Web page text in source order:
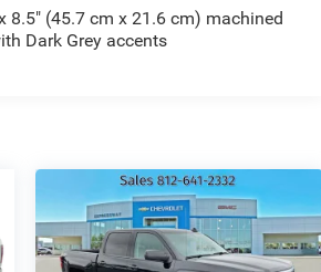
8.5" (45.7 cm x 21.6 cm) machined
Dark Grey accents